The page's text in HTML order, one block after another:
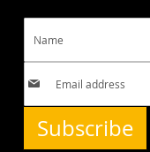
Subscribe